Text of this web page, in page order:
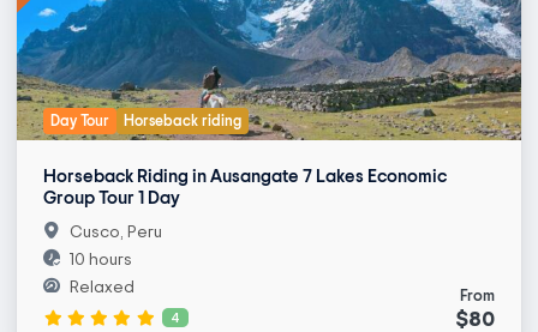
Day Tour Horseback riding
Horseback Riding in Ausangate 7 Lakes Economic
Group Tour 1 Day
From
$80
Cusco, Peru
10 hours
Relaxed
4